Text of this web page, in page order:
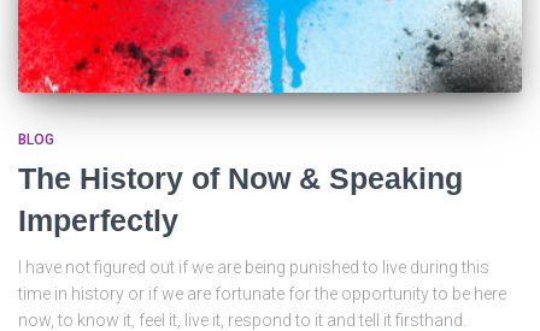
BLOG
The History of Now & Speaking
Imperfectly
I have not figured out if we are being punished to live during this
time in history or if we are fortunate for the opportunity to be here
now, to know it, feel it, live it, respond to it and tell it firsthand.